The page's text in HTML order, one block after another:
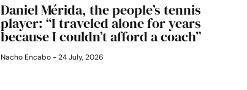
Daniel Mérida, the people’s tennis
player: “I traveled alone for years
because I couldn’t afford a coach”
Nacho Encabo 24 July, 2026